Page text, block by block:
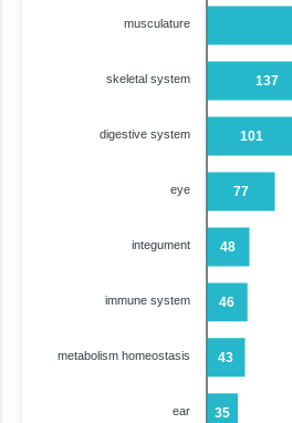
137
101
77
48
46
43
35
musculature
skeletal system
digestive system
eye
integument
immune system
metabolism homeostasis
ear